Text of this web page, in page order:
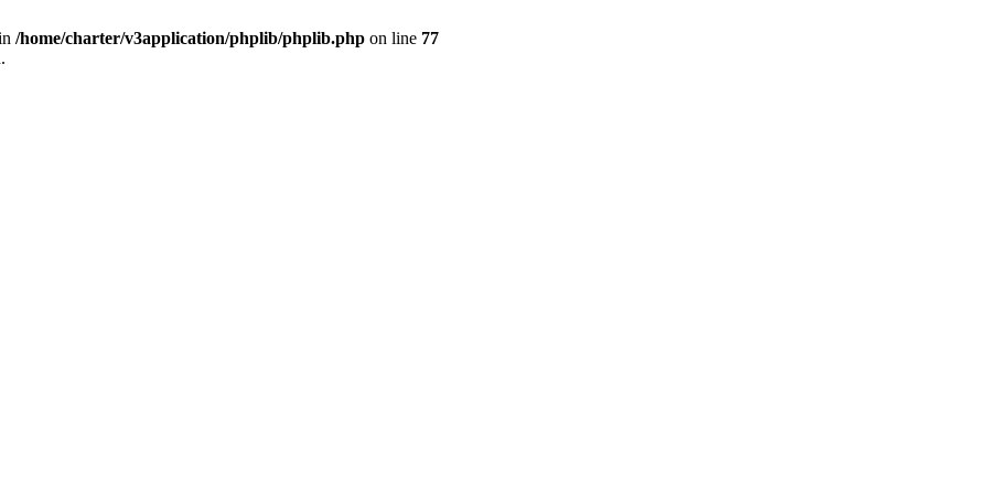
/home/charter/v3application/phplib/phplib.php on line 77